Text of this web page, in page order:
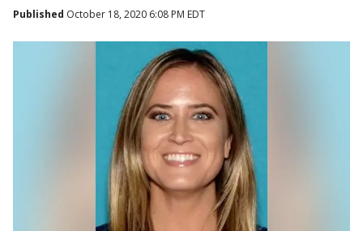
Published October 18, 2020 6:08 PM EDT